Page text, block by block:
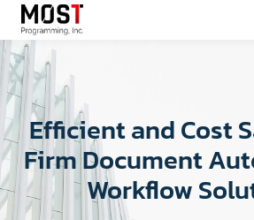
Efficient and Cost
Firm Document
Workflow